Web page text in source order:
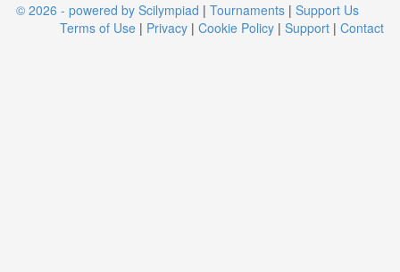
© 2026 - powered by Scilympiad | Tournaments | Support Us
Terms of Use | Privacy | Cookie Policy | Support | Contact